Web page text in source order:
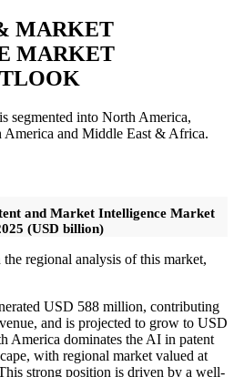
MARKET
MARKET
segmented into North America,
America and Middle East & Africa.
and Market Intelligence Market
(USD billion)
regional analysis of this market,
USD 588 million, contributing
and is projected to grow to USD
America dominates the AI in patent
with regional market valued at
strong position is driven by a well-